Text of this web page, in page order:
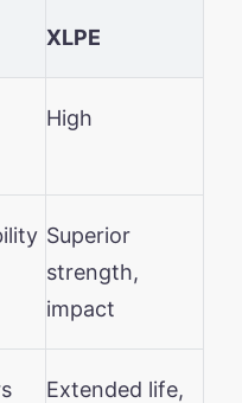
XLPE
High
Superior
strength,
impact
Extended life,